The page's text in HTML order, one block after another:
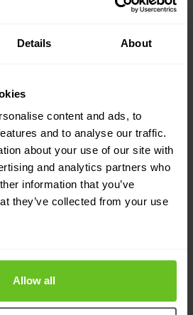
Details About
content and ads, to
and to analyse our traffic.
about your use of our site with
and analytics partners who
information that you’ve
they’ve collected from your use
Allow all
data. Experts stress
is Fuelling
Spend
are contributing to a rapid
spending. Organizations are